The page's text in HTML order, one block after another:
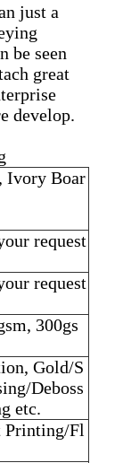
just a
be seen
great
develop.
Ivory Boar
request
request
300gs
Gold/S
Deboss
etc.
Printing/Fl